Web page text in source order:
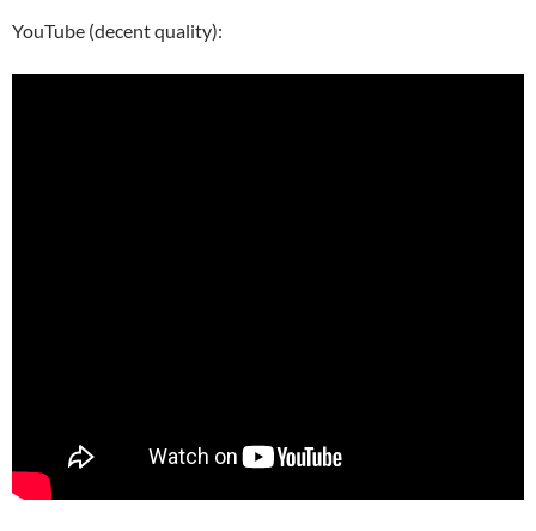
YouTube (decent quality):